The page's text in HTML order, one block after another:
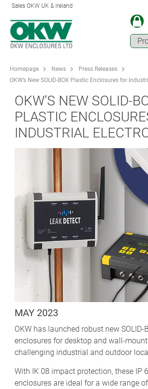
Sales OKW UK & Ireland
Homepage News
Press Releases
OKW’s New SOLID-BOX Plastic Enclosures for
OKW’S NEW SOLID-
PLASTIC
INDUSTRIAL
MAY 2023
OKW has launched robust new SOLID-
enclosures for desktop and wall-
challenging industrial and outdoor
With IK 08 impact protection, these IP
enclosures are ideal for a wide range